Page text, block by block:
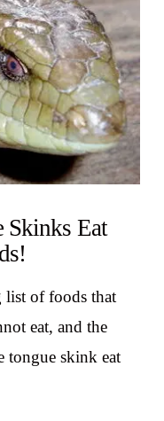
Skinks Eat
of foods that
eat, and the
tongue skink eat